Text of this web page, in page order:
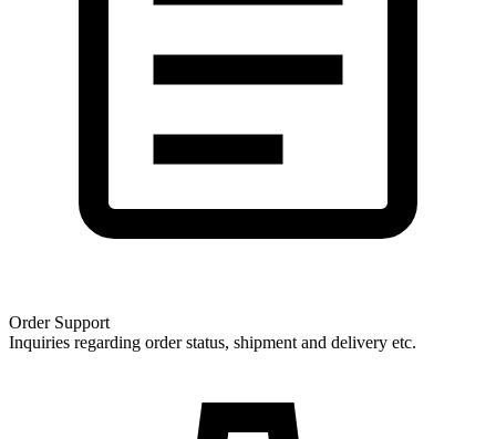
Order Support
Inquiries regarding order status, shipment and delivery etc.